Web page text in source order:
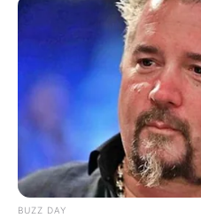
BUZZ DAY